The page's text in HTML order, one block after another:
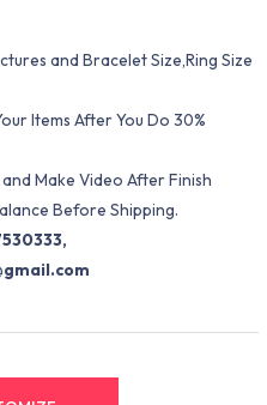
and Bracelet Size,Ring Size
Items After You Do 30%
Make Video After Finish
Before Shipping.